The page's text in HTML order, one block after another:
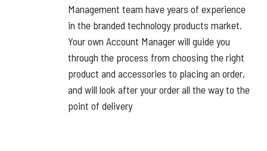
Management team have years of experience
in the branded technology products market.
Your own Account Manager will guide you
through the process from choosing the right
product and accessories to placing an order,
and will look after your order all the way to the
point of delivery